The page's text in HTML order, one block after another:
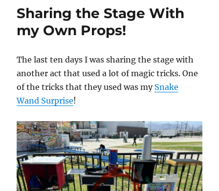
Sharing the Stage With
my Own Props!
The last ten days I was sharing the stage with
another act that used a lot of magic tricks. One
of the tricks that they used was my Snake
Wand Surprise!